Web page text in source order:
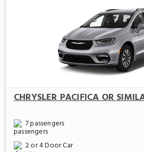
CHRYSLER PACIFICA OR
7 passengers
2 or 4 Door Car